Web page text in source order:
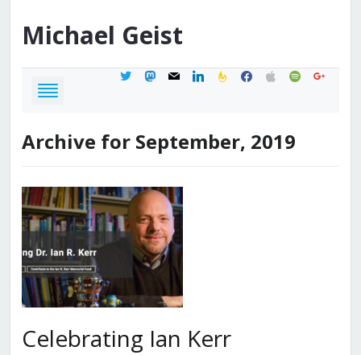
Michael Geist
twittermastodon
mail linkedinfeedburner
facebook
applespotifygoogle
Archive for September, 2019
Celebrating Ian Kerr